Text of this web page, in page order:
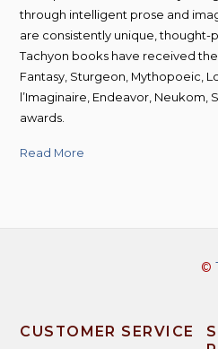
through intelligent prose and
are consistently unique, thought-
Tachyon books have received
Fantasy, Sturgeon, Mythopoeic,
l’Imaginaire, Endeavor, Neukom,
awards.
Read More
©
CUSTOMER SERVICE